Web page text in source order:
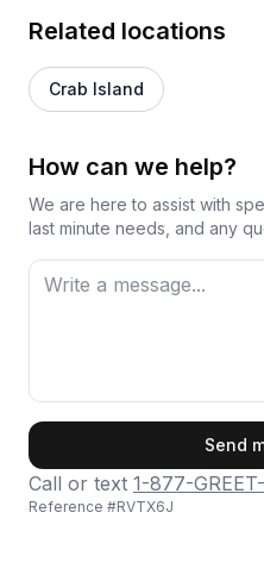
Related locations
Crab Island
How can we help?
We are here to assist with
last minute needs, and any
Send
Call or text 1-877-
Reference #RVTX6J